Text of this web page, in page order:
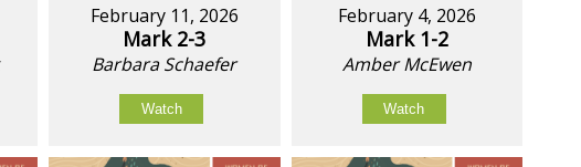
February 11, 2026
Mark 2-3
Barbara Schaefer
Watch
February 4, 2026
Mark 1-2
Amber McEwen
Watch